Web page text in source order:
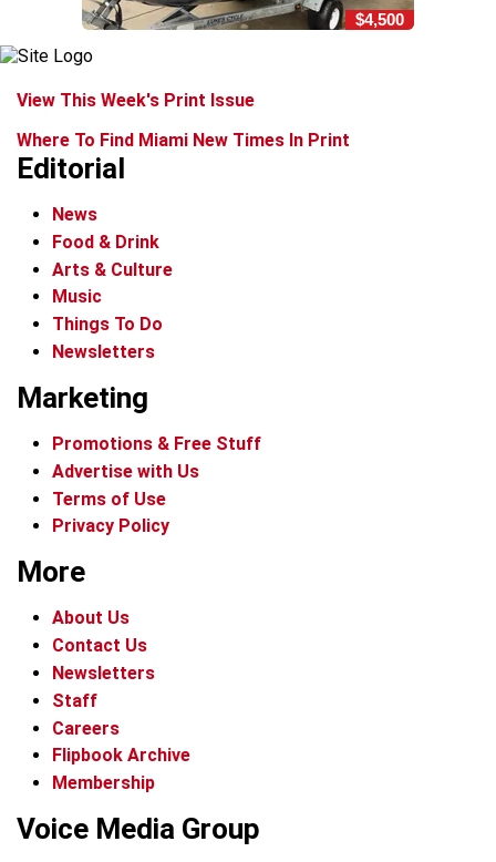
$4,500
View This Week's Print Issue
Where To Find Miami New Times In Print
Editorial
News
Food & Drink
Arts & Culture
Music
Things To Do
Newsletters
Marketing
Promotions & Free Stuff
Advertise with Us
Terms of Use
Privacy Policy
More
About Us
Contact Us
Newsletters
Staff
Careers
Flipbook Archive
Membership
Voice Media Group